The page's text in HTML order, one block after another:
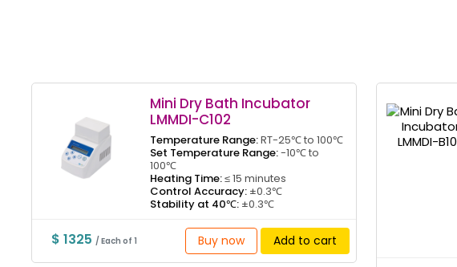
Mini Dry Bath Incubator
LMMDI-C102
Temperature Range:RT-25℃ to 100℃
Set Temperature Range:-10℃ to
100℃
Heating Time:≤ 15 minutes
Control Accuracy:±0.3℃
Stability at 40℃:±0.3℃
$ 1325 / Each of 1 Buy now Add to cart